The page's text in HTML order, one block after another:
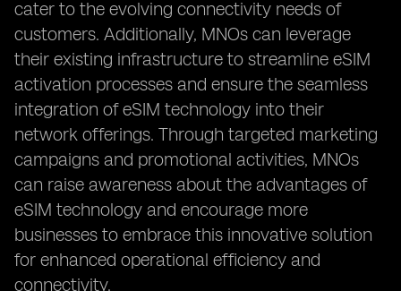
cater to the evolving connectivity needs of
customers. Additionally, MNOs can leverage
their existing infrastructure to streamline eSIM
activation processes and ensure the seamless
integration of eSIM technology into their
network offerings. Through targeted marketing
campaigns and promotional activities, MNOs
can raise awareness about the advantages of
eSIM technology and encourage more
businesses to embrace this innovative solution
for enhanced operational efficiency and
connectivity.